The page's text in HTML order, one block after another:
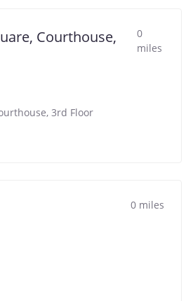
Courthouse,
0
miles
3rd Floor
0 miles